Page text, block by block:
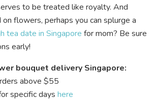
to be treated like royalty. And
on flowers, perhaps you can splurge a
tea date in Singapore for mom? Be sure
early!
bouquet delivery Singapore:
above $55
specific days here